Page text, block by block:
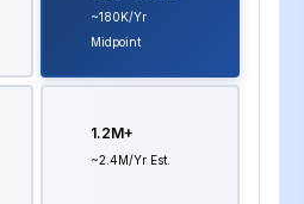
~180K/yr
Midpoint
1.2M+
~2.4M/yr Est.